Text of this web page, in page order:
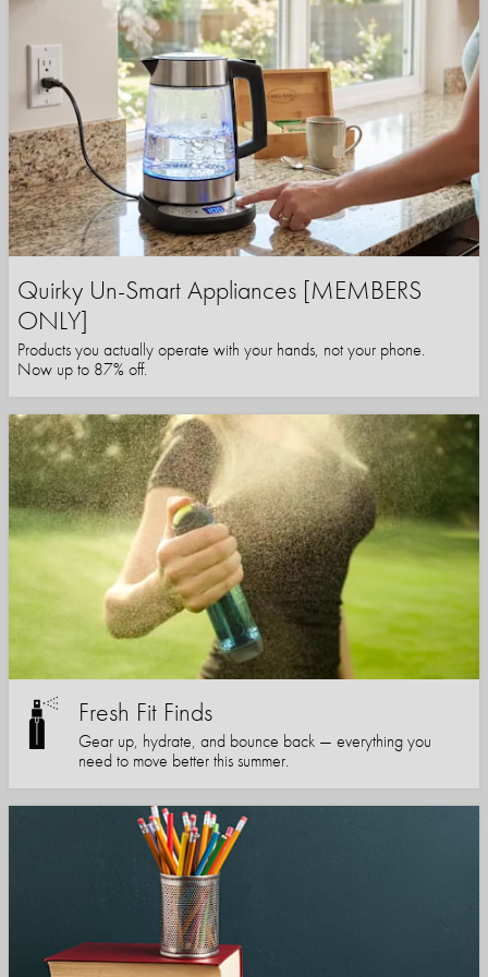
Quirky Un-Smart Appliances [MEMBERS
ONLY]
Products you actually operate with your hands, not your phone.
Now up to 87% off.
Fresh Fit Finds
Gear up, hydrate, and bounce back — everything you
need to move better this summer.